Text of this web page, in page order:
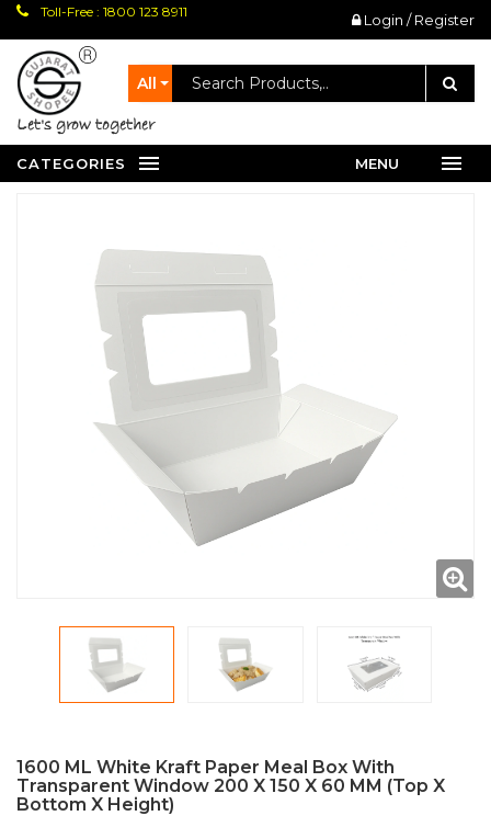
Toll-Free : 1800 123 8911 Login / Register
All
let's grow together
CATEGORIES MENU
1600 ML White Kraft Paper Meal Box With
Transparent Window 200 X 150 X 60 MM (Top X
Bottom X Height)